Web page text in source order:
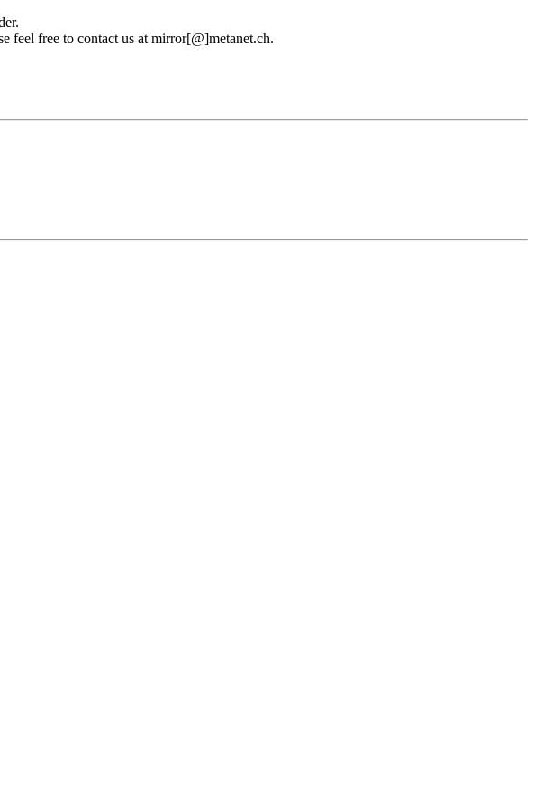
feel free to contact us at mirror[@]metanet.ch.